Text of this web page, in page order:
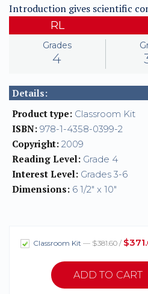
Introduction gives scientific
RL
Grades
4
Details:
Product type: Classroom Kit
ISBN: 978-1-4358-0399-2
Copyright: 2009
Reading Level: Grade 4
Interest Level: Grades 3-6
Dimensions: 6 1/2" x 10"
Classroom Kit — $381.60 /